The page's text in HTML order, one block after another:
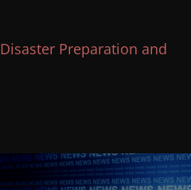
Preparation and